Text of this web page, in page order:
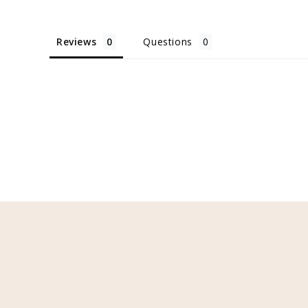
Reviews Questions